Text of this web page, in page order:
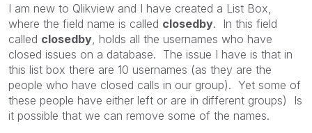
I am new to Qlikview and I have created a List Box,
where the field name is called closedby. In this field
called closedby , holds all the usernames who have
closed issues on a database. The issue I have is that in
this list box there are 10 usernames (as they are the
people who have closed calls in our group). Yet some of
these people have either left or are in different groups) Is
it possible that we can remove some of the names.